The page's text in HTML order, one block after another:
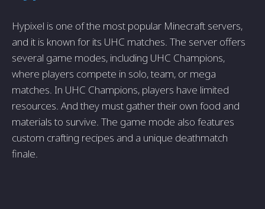
Hypixel is one of the most popular Minecraft servers,
and it is known for its UHC matches. The server offers
several game modes, including UHC Champions,
where players compete in solo, team, or mega
matches. In UHC Champions, players have limited
resources. And they must gather their own food and
materials to survive. The game mode also features
custom crafting recipes and a unique deathmatch
finale.